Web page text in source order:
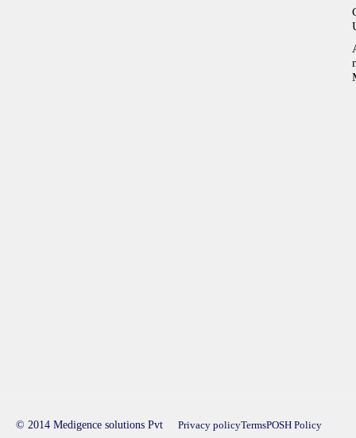
© 2014 Medigence solutions Pvt Privacy policyTermsPOSH Policy